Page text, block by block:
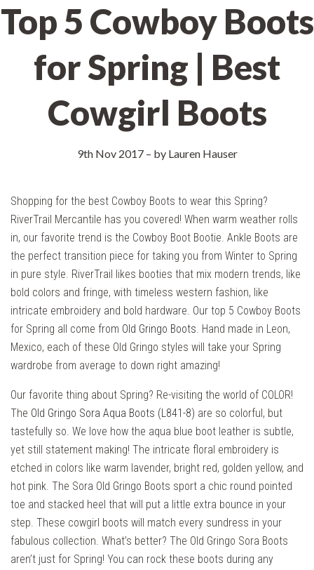
Top 5 Cowboy Boots
for Spring | Best
Cowgirl Boots
9th Nov 2017– by Lauren Hauser
Shopping for the best Cowboy Boots to wear this Spring?
RiverTrail Mercantile has you covered! When warm weather rolls
in, our favorite trend is the Cowboy Boot Bootie. Ankle Boots are
the perfect transition piece for taking you from Winter to Spring
in pure style. RiverTrail likes booties that mix modern trends, like
bold colors and fringe, with timeless western fashion, like
intricate embroidery and bold hardware. Our top 5 Cowboy Boots
for Spring all come from Old Gringo Boots. Hand made in Leon,
Mexico, each of these Old Gringo styles will take your Spring
wardrobe from average to down right amazing!
Our favorite thing about Spring? Re-visiting the world of COLOR!
The Old Gringo Sora Aqua Boots (L841-8) are so colorful, but
tastefully so. We love how the aqua blue boot leather is subtle,
yet still statement making! The intricate floral embroidery is
etched in colors like warm lavender, bright red, golden yellow, and
hot pink. The Sora Old Gringo Boots sport a chic round pointed
toe and stacked heel that will put a little extra bounce in your
step. These cowgirl boots will match every sundress in your
fabulous collection. What’s better? The Old Gringo Sora Boots
aren’t just for Spring! You can rock these boots during any